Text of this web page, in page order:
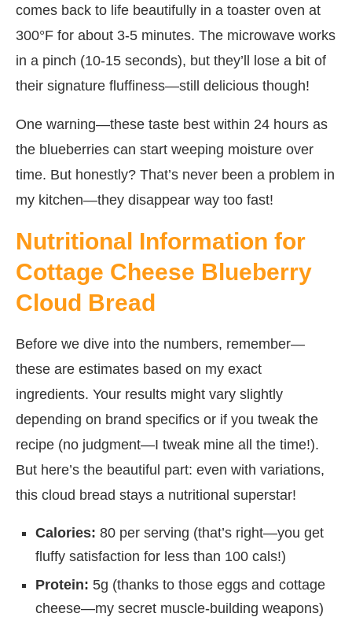
comes back to life beautifully in a toaster oven at
300°F for about 3-5 minutes. The microwave works
in a pinch (10-15 seconds), but they’ll lose a bit of
their signature fluffiness—still delicious though!
One warning—these taste best within 24 hours as
the blueberries can start weeping moisture over
time. But honestly? That’s never been a problem in
my kitchen—they disappear way too fast!
Nutritional Information for
Cottage Cheese Blueberry
Cloud Bread
Before we dive into the numbers, remember—
these are estimates based on my exact
ingredients. Your results might vary slightly
depending on brand specifics or if you tweak the
recipe (no judgment—I tweak mine all the time!).
But here’s the beautiful part: even with variations,
this cloud bread stays a nutritional superstar!
Calories: 80 per serving (that’s right—you get
fluffy satisfaction for less than 100 cals!)
Protein: 5g (thanks to those eggs and cottage
cheese—my secret muscle-building weapons)